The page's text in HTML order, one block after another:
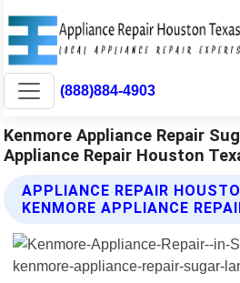
(888)884-4903
Kenmore Appliance Repair
Appliance Repair Houston
APPLIANCE REPAIR
KENMORE APPLIANCE